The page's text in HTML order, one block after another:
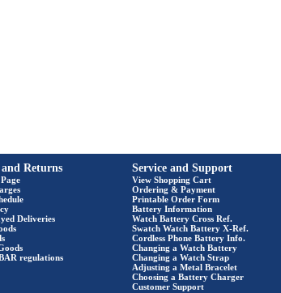
Returns
Deliveries
regulations
Service and Support
View Shopping Cart
Ordering & Payment
Printable Order Form
Battery Information
Watch Battery Cross Ref.
Swatch Watch Battery X-Ref.
Cordless Phone Battery Info.
Changing a Watch Battery
Changing a Watch Strap
Adjusting a Metal Bracelet
Choosing a Battery Charger
Customer Support